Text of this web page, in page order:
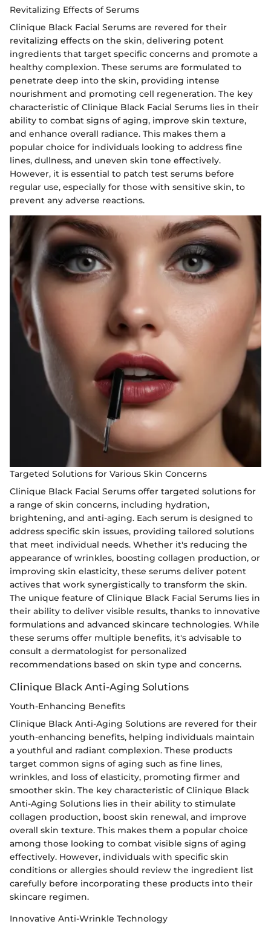
Revitalizing Effects of Serums
Clinique Black Facial Serums are revered for their
revitalizing effects on the skin, delivering potent
ingredients that target specific concerns and promote a
healthy complexion. These serums are formulated to
penetrate deep into the skin, providing intense
nourishment and promoting cell regeneration. The key
characteristic of Clinique Black Facial Serums lies in their
ability to combat signs of aging, improve skin texture,
and enhance overall radiance. This makes them a
popular choice for individuals looking to address fine
lines, dullness, and uneven skin tone effectively.
However, it is essential to patch test serums before
regular use, especially for those with sensitive skin, to
prevent any adverse reactions.
Targeted Solutions for Various Skin Concerns
Clinique Black Facial Serums offer targeted solutions for
a range of skin concerns, including hydration,
brightening, and anti-aging. Each serum is designed to
address specific skin issues, providing tailored solutions
that meet individual needs. Whether it's reducing the
appearance of wrinkles, boosting collagen production, or
improving skin elasticity, these serums deliver potent
actives that work synergistically to transform the skin.
The unique feature of Clinique Black Facial Serums lies in
their ability to deliver visible results, thanks to innovative
formulations and advanced skincare technologies. While
these serums offer multiple benefits, it's advisable to
consult a dermatologist for personalized
recommendations based on skin type and concerns.
Clinique Black Anti-Aging Solutions
Youth-Enhancing Benefits
Clinique Black Anti-Aging Solutions are revered for their
youth-enhancing benefits, helping individuals maintain
a youthful and radiant complexion. These products
target common signs of aging such as fine lines,
wrinkles, and loss of elasticity, promoting firmer and
smoother skin. The key characteristic of Clinique Black
Anti-Aging Solutions lies in their ability to stimulate
collagen production, boost skin renewal, and improve
overall skin texture. This makes them a popular choice
among those looking to combat visible signs of aging
effectively. However, individuals with specific skin
conditions or allergies should review the ingredient list
carefully before incorporating these products into their
skincare regimen.
Innovative Anti-Wrinkle Technology